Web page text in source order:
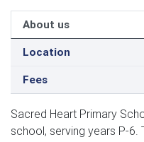
About us
Location
Fees
Sacred Heart Primary
school, serving years P-6.